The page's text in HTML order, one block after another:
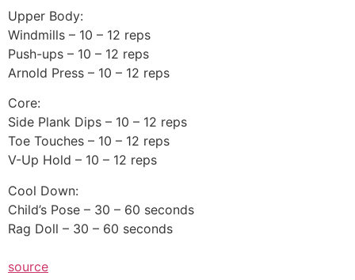
Upper Body:
Windmills – 10 – 12 reps
Push-ups – 10 – 12 reps
Arnold Press – 10 – 12 reps
Core:
Side Plank Dips – 10 – 12 reps
Toe Touches – 10 – 12 reps
V-Up Hold – 10 – 12 reps
Cool Down:
Child’s Pose – 30 – 60 seconds
Rag Doll – 30 – 60 seconds
source